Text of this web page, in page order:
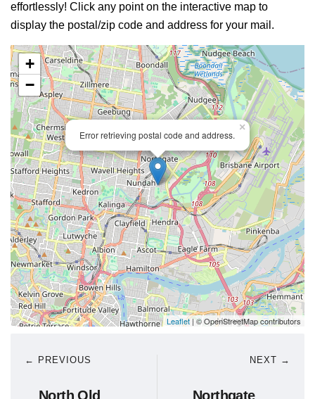
effortlessly! Click any point on the interactive map to
display the postal/zip code and address for your mail.
Error retrieving postal code and address.
×
+
−
Leaflet| © OpenStreetMap contributors
← PREVIOUS
North Qld
NEXT →
Northgate